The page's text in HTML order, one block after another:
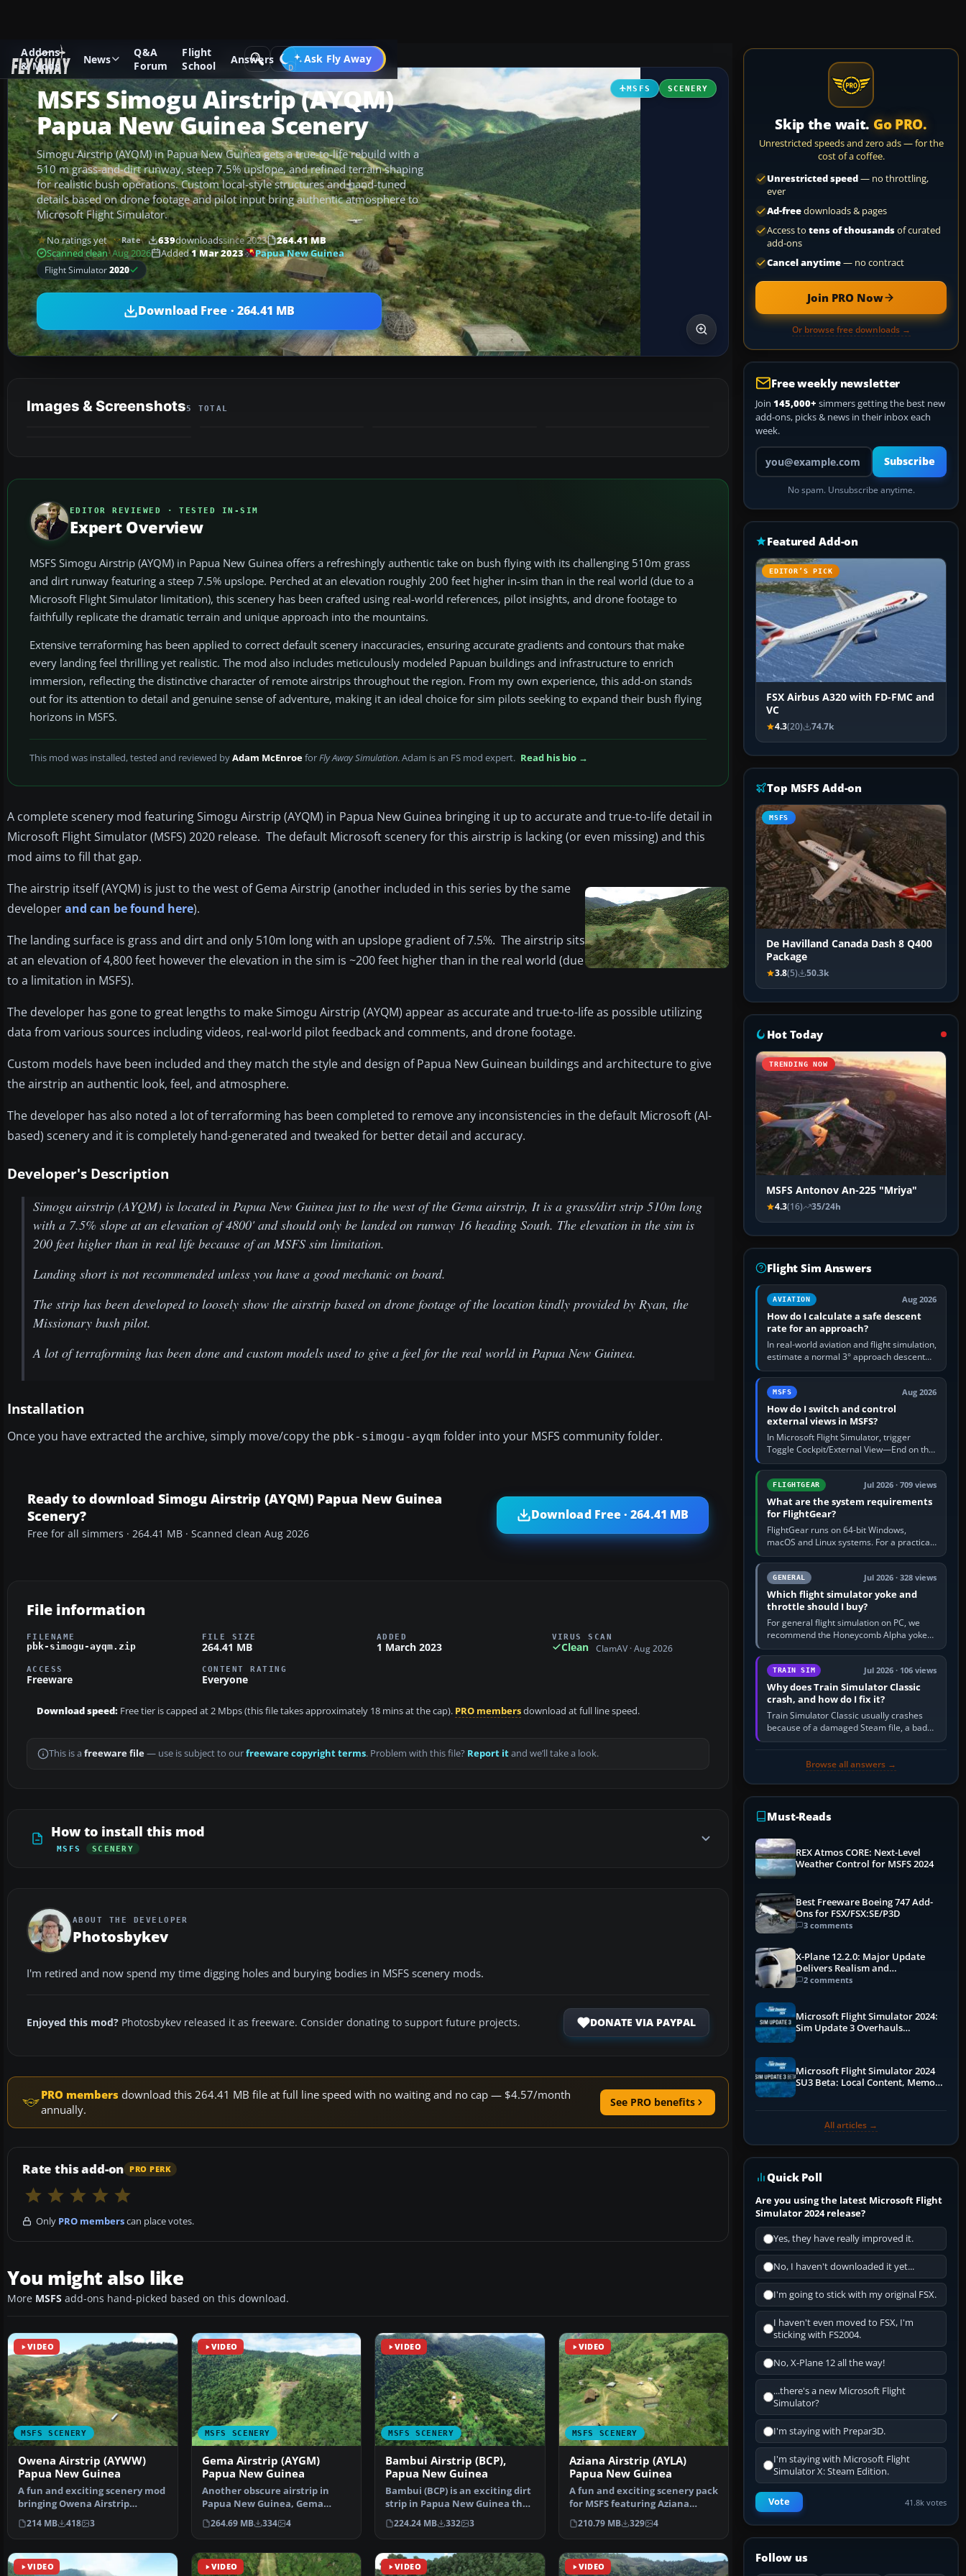
Addons
& Mods
News
Q&A
Forum
Flight
School
Answers Ask Fly Away
Go PRO
Add-ons Microsoft Flight Simulator Scenery
MSFS SCENERY
MSFS Simogu Airstrip (AYQM)
Papua New Guinea Scenery
Simogu Airstrip (AYQM) in Papua New Guinea gets a true-to-life rebuild with a
510 m grass-and-dirt runway, steep 7.5% upslope, and refined terrain shaping
for realistic bush operations. Custom local-style structures and hand-tuned
details based on drone footage and pilot input bring authentic atmosphere to
Microsoft Flight Simulator.
No ratings yet Rate 639downloadssince 2023
264.41 MB
Scanned clean· Aug 2026 Added1 Mar 2023 Papua New Guinea
Flight Simulator2020
Download Free · 264.41 MB
Images & Screenshots5 TOTAL
EDITOR REVIEWED · TESTED IN-SIM
Expert Overview
MSFS Simogu Airstrip (AYQM) in Papua New Guinea offers a refreshingly authentic take on bush flying with its challenging 510m grass
and dirt runway featuring a steep 7.5% upslope. Perched at an elevation roughly 200 feet higher in-sim than in the real world (due to a
Microsoft Flight Simulator limitation), this scenery has been crafted using real-world references, pilot insights, and drone footage to
faithfully replicate the dramatic terrain and unique approach into the mountains.
Extensive terraforming has been applied to correct default scenery inaccuracies, ensuring accurate gradients and contours that make
every landing feel thrilling yet realistic. The mod also includes meticulously modeled Papuan buildings and infrastructure to enrich
immersion, reflecting the distinctive character of remote airstrips throughout the region. From my own experience, this add-on stands
out for its attention to detail and genuine sense of adventure, making it an ideal choice for sim pilots seeking to expand their bush flying
horizons in MSFS.
This mod was installed, tested and reviewed byAdam McEnroeforFly Away Simulation. Adam is an FS mod expert. Read his bio →
A complete scenery mod featuring Simogu Airstrip (AYQM) in Papua New Guinea bringing it up to accurate and true-to-life detail in
Microsoft Flight Simulator (MSFS) 2020 release. The default Microsoft scenery for this airstrip is lacking (or even missing) and this
mod aims to fill that gap.
The airstrip itself (AYQM) is just to the west of Gema Airstrip (another included in this series by the same
developerand can be found here).
The landing surface is grass and dirt and only 510m long with an upslope gradient of 7.5%. The airstrip sits
at an elevation of 4,800 feet however the elevation in the sim is ~200 feet higher than in the real world (due
to a limitation in MSFS).
The developer has gone to great lengths to make Simogu Airstrip (AYQM) appear as accurate and true-to-life as possible utilizing
data from various sources including videos, real-world pilot feedback and comments, and drone footage.
Custom models have been included and they match the style and design of Papua New Guinean buildings and architecture to give
the airstrip an authentic look, feel, and atmosphere.
The developer has also noted a lot of terraforming has been completed to remove any inconsistencies in the default Microsoft (AI-
based) scenery and it is completely hand-generated and tweaked for better detail and accuracy.
Developer's Description
Simogu airstrip (AYQM) is located in Papua New Guinea just to the west of the Gema airstrip, It is a grass/dirt strip 510m long
with a 7.5% slope at an elevation of 4800' and should only be landed on runway 16 heading South. The elevation in the sim is
200 feet higher than in real life because of an MSFS sim limitation.
Landing short is not recommended unless you have a good mechanic on board.
The strip has been developed to loosely show the airstrip based on drone footage of the location kindly provided by Ryan, the
Missionary bush pilot.
A lot of terraforming has been done and custom models used to give a feel for the real world in Papua New Guinea.
Installation
Once you have extracted the archive, simply move/copy the pbk-simogu-ayqm folder into your MSFS community folder.
Ready to download Simogu Airstrip (AYQM) Papua New Guinea
Scenery?
Free for all simmers · 264.41 MB · Scanned clean Aug 2026
Download Free · 264.41 MB
File information
FILENAME
pbk-simogu-ayqm.zip
FILE SIZE
264.41 MB
ADDED
1 March 2023
VIRUS SCAN
Clean ClamAV · Aug 2026
ACCESS
Freeware
CONTENT RATING
Everyone
Download speed: Free tier is capped at 2 Mbps (this file takes approximately 18 mins at the cap). PRO membersdownload at full line speed.
This is a freeware file— use is subject to ourfreeware copyright terms. Problem with this file? Report itand we’ll take a look.
How to install this mod
MSFS SCENERY
ABOUT THE DEVELOPER
Photosbykev
I'm retired and now spend my time digging holes and burying bodies in MSFS scenery mods.
Enjoyed this mod? Photosbykev released it as freeware. Consider donating to support future projects. DONATE VIA PAYPAL
PRO members download this 264.41 MB file at full line speed with no waiting and no cap — $4.57/month
annually.
See PRO benefits
Rate this add-on PRO PERK
Only PRO memberscan place votes.
You might also like
More MSFS add-ons hand-picked based on this download.
VIDEO
MSFS SCENERY
Owena Airstrip (AYWW)
Papua New Guinea
A fun and exciting scenery mod
bringing Owena Airstrip
(AYWW) in Papua New Gu…
214 MB 418 3
VIDEO
MSFS SCENERY
Gema Airstrip (AYGM)
Papua New Guinea
Another obscure airstrip in
Papua New Guinea, Gema
Airstrip (AYGM) by develop…
264.69 MB 334 4
VIDEO
MSFS SCENERY
Bambui Airstrip (BCP),
Papua New Guinea
Bambui (BCP) is an exciting dirt
strip in Papua New Guinea that
is perched ri…
224.24 MB 332 3
VIDEO
MSFS SCENERY
Aziana Airstrip (AYLA)
Papua New Guinea
A fun and exciting scenery pack
for MSFS featuring Aziana
Airstrip (AYLA) in …
210.79 MB 329 4
VIDEO VIDEO VIDEO VIDEO
Skip the wait. Go PRO.
Unrestricted speeds and zero ads — for the
cost of a coffee.
Unrestricted speed— no throttling,
ever
Ad-freedownloads & pages
Access to tens of thousandsof curated
add-ons
Cancel anytime— no contract
Join PRO Now
Or browse free downloads →
Free weekly newsletter
Join 145,000+ simmers getting the best new
add-ons, picks & news in their inbox each
week.
Your email address
Subscribe
No spam. Unsubscribe anytime.
Featured Add-on
EDITOR’S PICK
FSX Airbus A320 with FD-FMC and
VC
4.3(20) 74.7k
Top MSFS Add-on
MSFS
De Havilland Canada Dash 8 Q400
Package
3.8(5) 50.3k
Hot Today
TRENDING NOW
MSFS Antonov An-225 "Mriya"
4.3(16) 35/24h
Flight Sim Answers
AVIATION Aug 2026
How do I calculate a safe descent
rate for an approach?
In real-world aviation and flight simulation,
estimate a normal 3° approach descent
rate by multiplying groundspeed in knots
by 5: 120 kt × 5 gives…
MSFS Aug 2026
How do I switch and control
external views in MSFS?
In Microsoft Flight Simulator, trigger
Toggle Cockpit/External View—End on the
standard PC keyboard profile—to enter or
leave the chase camera. Orbit…
FLIGHTGEAR Jul 2026 · 709 views
What are the system requirements
for FlightGear?
FlightGear runs on 64-bit Windows,
macOS and Linux systems. For a practical
PC baseline, use a modern multi-core
processor, 16 GB of RAM, SSD storage…
GENERAL Jul 2026 · 328 views
Which flight simulator yoke and
throttle should I buy?
For general flight simulation on PC, we
recommend the Honeycomb Alpha yoke
with the Honeycomb Bravo throttle
quadrant. Its 180-degree rotation,…
TRAIN SIM Jul 2026 · 106 views
Why does Train Simulator Classic
crash, and how do I fix it?
Train Simulator Classic usually crashes
because of a damaged Steam file, a bad
or incomplete add-on, a corrupt cache or
Browse all answers →
Must-Reads
REX Atmos CORE: Next-Level
Weather Control for MSFS 2024
Best Freeware Boeing 747 Add-
Ons for FSX/FSX:SE/P3D
3 comments
X-Plane 12.2.0: Major Update
Delivers Realism and
Performance Gains
2 comments
Microsoft Flight Simulator 2024:
Sim Update 3 Overhauls
Microsoft Flight Simulator 2024
SU3 Beta: Local Content, Memory
All articles →
Quick Poll
Are you using the latest Microsoft Flight
Simulator 2024 release?
Yes, they have really improved it.
No, I haven't downloaded it yet...
I'm going to stick with my original FSX.
I haven't even moved to FSX, I'm
sticking with FS2004.
No, X-Plane 12 all the way!
...there's a new Microsoft Flight
Simulator?
I'm staying with Prepar3D.
I'm staying with Microsoft Flight
Simulator X: Steam Edition.
Vote 41.8k votes
Follow us